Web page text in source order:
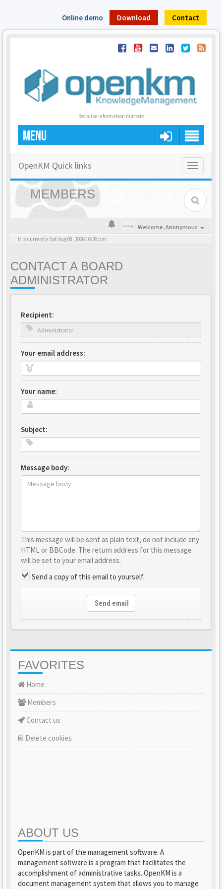
Online demo Download Contact
Because information matters
MENU
Toggle
OpenKM Quick links
MEMBERS
Welcome,Anonymous
It is currently Sat Aug 08, 2026 10:39 pm
CONTACT A BOARD
ADMINISTRATOR
Recipient:
Your email address:
Your name:
Subject:
Message body:
This message will be sent as plain text, do not include any
HTML or BBCode. The return address for this message
will be set to your email address.
Send a copy of this email to yourself.
Send email
FAVORITES
Home
Members
Contact us
Delete cookies
ABOUT US
OpenKM is part of the management software. A
management software is a program that facilitates the
accomplishment of administrative tasks. OpenKM is a
document management system that allows you to manage